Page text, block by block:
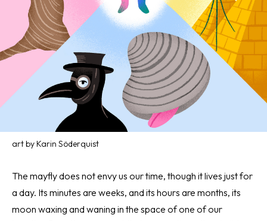
art by Karin Söderquist
The mayfly does not envy us our time, though it lives just for
a day. Its minutes are weeks, and its hours are months, its
moon waxing and waning in the space of one of our